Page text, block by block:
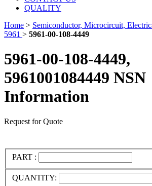
QUALITY
Home > Semiconductor, Microcircuit,
5961 > 5961-00-108-4449
5961-00-108-4449,
5961001084449 NSN
Information
Request for Quote
PART :
QUANTITY: